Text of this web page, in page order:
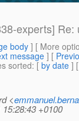
experts]
body] [ More
message ] [
sorted: [ by date ] [
<
+0100